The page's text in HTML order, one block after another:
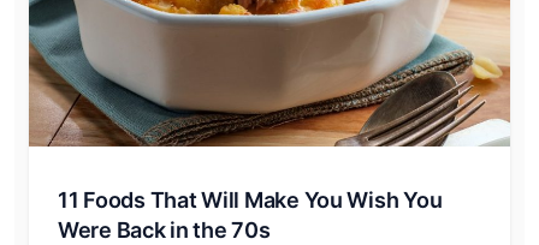
11 Foods That Will Make You Wish You
Were Back in the 70s